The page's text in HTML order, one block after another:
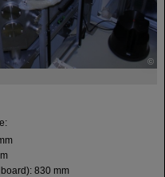
©
830 mm